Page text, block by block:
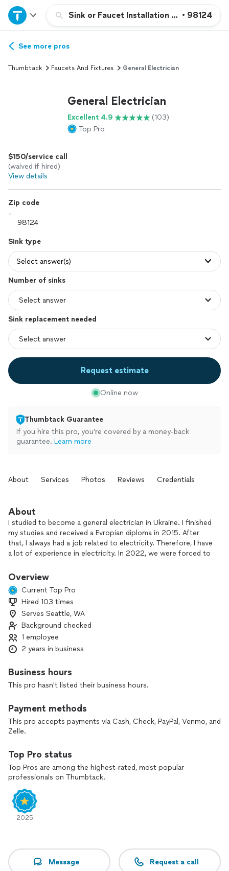
Sink or Faucet Installation or • 98124
Home
Explore Services
See more pros
Thumbtack Faucets And Fixtures General Electrician
General Electrician
Excellent 4.9
(103)
Top Pro
$150/service call
(waived if hired)
View details
Zip code
Sink type
Select answer(s)
Number of sinks
Sink replacement needed
Request estimate
Online now
Thumbtack Guarantee
If you hire this pro, you’re covered by a money-back
guarantee. Learn more
About Services Photos Reviews Credentials
About
I studied to become a general electrician in Ukraine. I finished
my studies and received a Evropian diploma in 2015. After
that, I always had a job related to electricity. Therefore, I have
a lot of experience in electricity. In 2022, we were forced to
country. I will be glad to cooperate with you
I focus on quality and I expect the client to be 100%
satisfied with my work
Overview
Current Top Pro
Hired 103 times
Serves Seattle, WA
Background checked
1 employee
2 years in business
Business hours
This pro hasn't listed their business hours.
Payment methods
This pro accepts payments via Cash, Check, PayPal, Venmo, and
Zelle.
Top Pro status
Top Pros are among the highest-rated, most popular
professionals on Thumbtack.
2025
Message Request a call